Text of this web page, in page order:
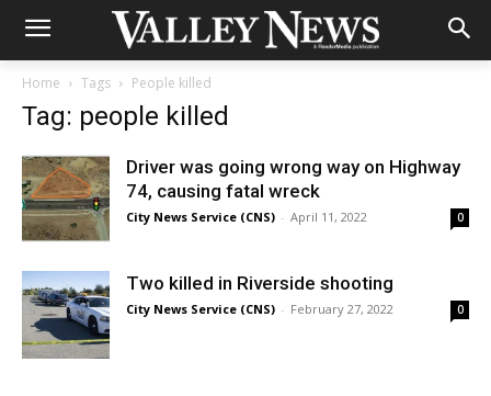
Home Tags People killed
Tag: people killed
Driver was going wrong way on Highway
74, causing fatal wreck
City News Service (CNS) - April 11, 2022 0
Two killed in Riverside shooting
City News Service (CNS) - February 27, 2022 0